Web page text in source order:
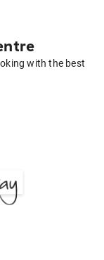
with the best